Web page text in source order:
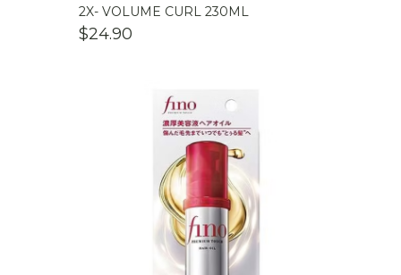
2X- VOLUME CURL 230ML
$24.90